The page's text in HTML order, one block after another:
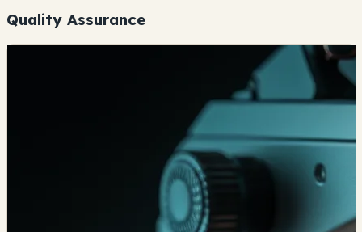
Quality Assurance